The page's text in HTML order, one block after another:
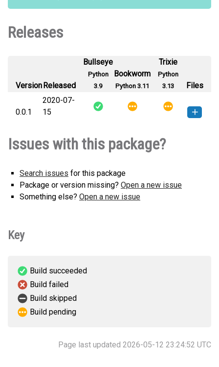
Releases
VersionReleased
Bullseye
Python
3.9
Bookworm
Python 3.11
Trixie
Python
3.13
Files
0.0.1
2020-07-
15
any.whl(11 KB)
version
Issues with this package?
Search issues for this package
Package or version missing? Open a new issue
Something else? Open a new issue
Key
Build succeeded
Build failed
Build skipped
Build pending
Page last updated 2026-05-12 23:24:52 UTC